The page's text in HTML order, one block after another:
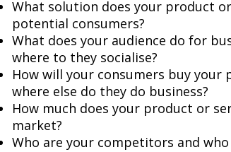
What solution does your product
potential consumers?
What does your audience do for
where to they socialise?
How will your consumers buy your
where else do they do business?
How much does your product or
market?
Who are your competitors and